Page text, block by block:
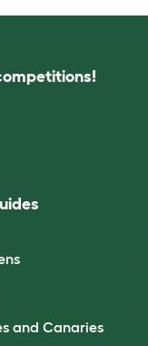
and Canaries